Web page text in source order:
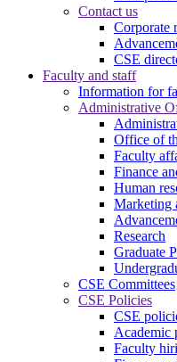
Contact us
Corporate
CSE
Faculty and staff
Information for
Administrative
Office of
Faculty
Finance
Human
Marketing
Research
Graduate
CSE Committees
CSE Policies
CSE
Academic
Faculty